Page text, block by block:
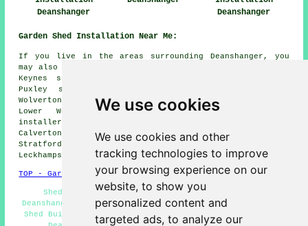
We use cookies
We use cookies and other
tracking technologies to improve
your browsing experience on our
website, to show you
personalized content and
targeted ads, to analyze our
Deanshanger
Deanshanger
Garden Shed Installation Near Me:
If you live in the areas surrounding Deanshanger, you
may also be looking for: Wicken shed installers, Milton
Keynes shed installers, Beachampton shed installers,
Puxley shed installers, Fairfiels shed installers,
Wolverton shed installers, Potterspury shed installers,
Lower Weald shed installers, Upper Weald shed
installers, Lillingstone Lovell shed installers,
Calverton shed installers, Furtho shed installers, Old
Stratford shed installers, Passenham shed installers,
Leckhampstead
garden shed installationand more.
TOP - Garden Shed Installation Deanshanger
Shed Refurbishment - Summerhouse Installations
Deanshanger - Garden Sheds - Shed Fitters Deanshanger -
Shed Builders Deanshanger - Shed Installation Services